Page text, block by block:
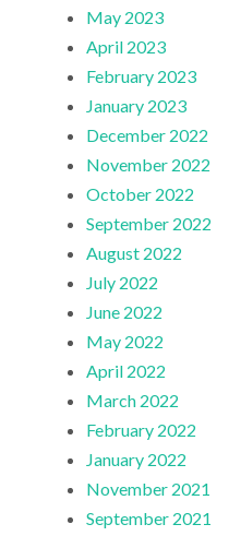
May 2023
April 2023
February 2023
January 2023
December 2022
November 2022
October 2022
September 2022
August 2022
July 2022
June 2022
May 2022
April 2022
March 2022
February 2022
January 2022
November 2021
September 2021